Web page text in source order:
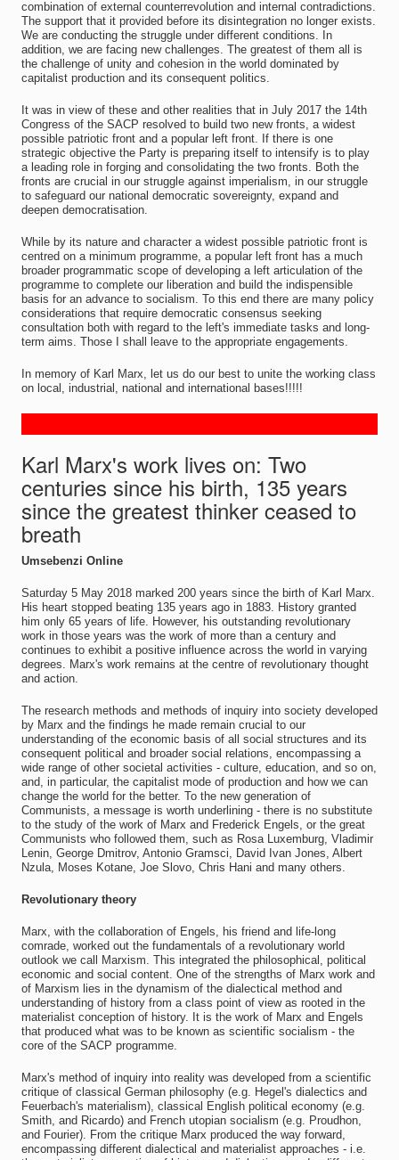
combination of external counterrevolution and internal contradictions.
The support that it provided before its disintegration no longer exists.
We are conducting the struggle under different conditions. In
addition, we are facing new challenges. The greatest of them all is
the challenge of unity and cohesion in the world dominated by
capitalist production and its consequent politics.
It was in view of these and other realities that in July 2017 the 14th
Congress of the SACP resolved to build two new fronts, a widest
possible patriotic front and a popular left front. If there is one
strategic objective the Party is preparing itself to intensify is to play
a leading role in forging and consolidating the two fronts. Both the
fronts are crucial in our struggle against imperialism, in our struggle
to safeguard our national democratic sovereignty, expand and
deepen democratisation.
While by its nature and character a widest possible patriotic front is
centred on a minimum programme, a popular left front has a much
broader programmatic scope of developing a left articulation of the
programme to complete our liberation and build the indispensible
basis for an advance to socialism. To this end there are many policy
considerations that require democratic consensus seeking
consultation both with regard to the left's immediate tasks and long-
term aims. Those I shall leave to the appropriate engagements.
In memory of Karl Marx, let us do our best to unite the working class
on local, industrial, national and international bases!!!!!
Karl Marx's work lives on: Two
centuries since his birth, 135 years
since the greatest thinker ceased to
breath
Umsebenzi Online
Saturday 5 May 2018 marked 200 years since the birth of Karl Marx.
His heart stopped beating 135 years ago in 1883. History granted
him only 65 years of life. However, his outstanding revolutionary
work in those years was the work of more than a century and
continues to exhibit a positive influence across the world in varying
degrees. Marx's work remains at the centre of revolutionary thought
and action.
The research methods and methods of inquiry into society developed
by Marx and the findings he made remain crucial to our
understanding of the economic basis of all social structures and its
consequent political and broader social relations, encompassing a
wide range of other societal activities - culture, education, and so on,
and, in particular, the capitalist mode of production and how we can
change the world for the better. To the new generation of
Communists, a message is worth underlining - there is no substitute
to the study of the work of Marx and Frederick Engels, or the great
Communists who followed them, such as Rosa Luxemburg, Vladimir
Lenin, George Dmitrov, Antonio Gramsci, David Ivan Jones, Albert
Nzula, Moses Kotane, Joe Slovo, Chris Hani and many others.
Revolutionary theory
Marx, with the collaboration of Engels, his friend and life-long
comrade, worked out the fundamentals of a revolutionary world
outlook we call Marxism. This integrated the philosophical, political
economic and social content. One of the strengths of Marx work and
of Marxism lies in the dynamism of the dialectical method and
understanding of history from a class point of view as rooted in the
materialist conception of history. It is the work of Marx and Engels
that produced what was to be known as scientific socialism - the
core of the SACP programme.
Marx's method of inquiry into reality was developed from a scientific
critique of classical German philosophy (e.g. Hegel's dialectics and
Feuerbach's materialism), classical English political economy (e.g.
Smith, and Ricardo) and French utopian socialism (e.g. Proudhon,
and Fourier). From the critique Marx produced the way forward,
encompassing different dialectical and materialist approaches - i.e.